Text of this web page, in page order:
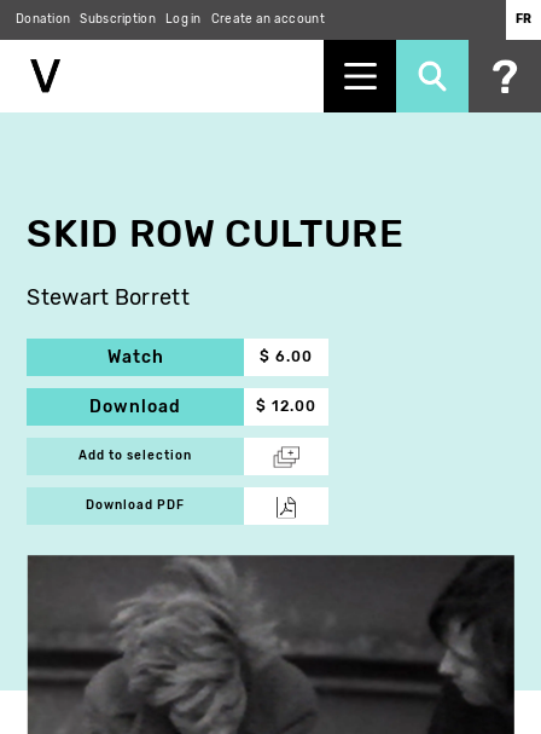
Donation Subscription Log in Create an account FR
SKID ROW CULTURE
Stewart Borrett
Watch $ 6.00
Download $ 12.00
Add to selection
Download PDF